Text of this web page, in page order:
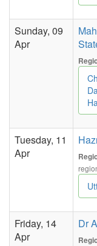
Sunday, 09
Apr
Tuesday, 11
Apr
Friday, 14
Apr
Dr